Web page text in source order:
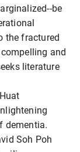
be
the fractured
and
literature
dementia.
Soh Poh